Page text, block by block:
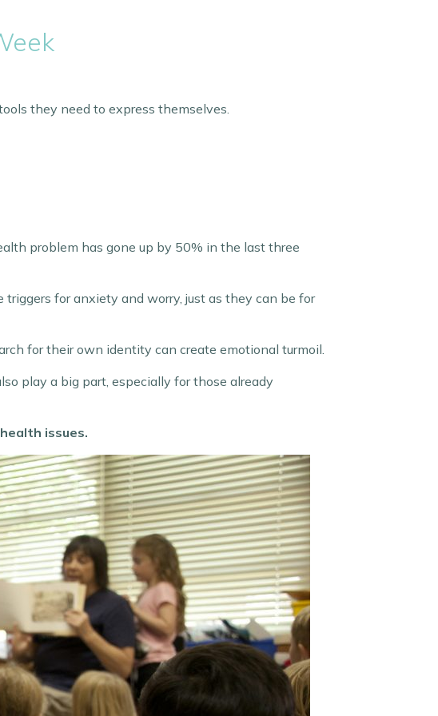
they need to express themselves.
problem has gone up by 50% in the last three
for anxiety and worry, just as they can be for
for their own identity can create emotional turmoil.
play a big part, especially for those already
issues.